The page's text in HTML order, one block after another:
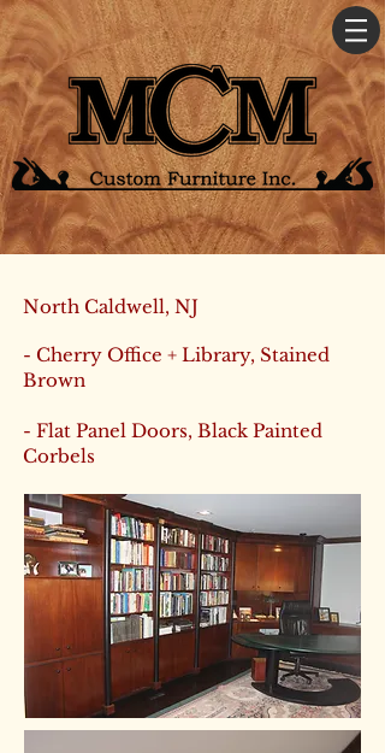
North Caldwell, NJ
- Cherry Office + Library, Stained
Brown
- Flat Panel Doors, Black Painted
Corbels